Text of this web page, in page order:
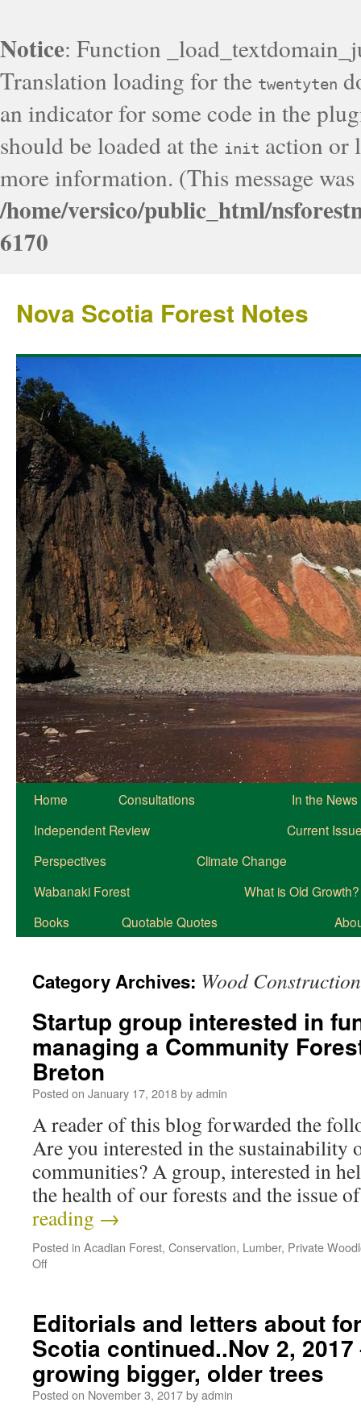
Notice: Function
Translation loading for the twentyten
an indicator for some code in the
should be loaded at the init action or
more information. (This message
/home/versico/public_html/
6170
Nova Scotia Forest Notes
Home Consultations
In the News
Independent Review
Current
Perspectives
Climate Change
Wabanaki Forest
What is Old Growth?
Books
Quotable Quotes
Category Archives: Wood Construction
Startup group interested in
managing a Community
Breton
Posted on January 17, 2018byadmin
A reader of this blog forwarded the
Are you interested in the sustainability
communities? A group, interested in
the health of our forests and the issue
reading →
Posted in Acadian Forest, Conservation, Lumber, Private
Off
Editorials and letters about
Scotia continued..Nov 2,
growing bigger, older trees
Posted on November 3, 2017byadmin